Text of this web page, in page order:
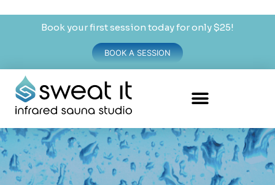
Book your first session today for only $25!
BOOK A SESSION